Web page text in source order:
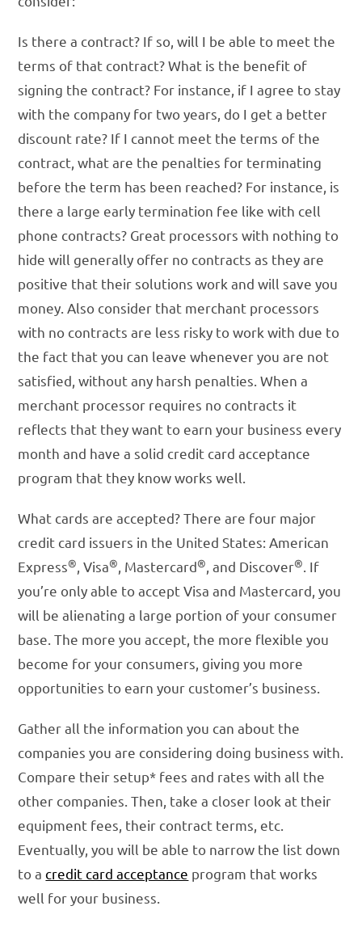
Is there a contract? If so, will I be able to meet the
terms of that contract? What is the benefit of
signing the contract? For instance, if I agree to stay
with the company for two years, do I get a better
discount rate? If I cannot meet the terms of the
contract, what are the penalties for terminating
before the term has been reached? For instance, is
there a large early termination fee like with cell
phone contracts? Great processors with nothing to
hide will generally offer no contracts as they are
positive that their solutions work and will save you
money. Also consider that merchant processors
with no contracts are less risky to work with due to
the fact that you can leave whenever you are not
satisfied, without any harsh penalties. When a
merchant processor requires no contracts it
reflects that they want to earn your business every
month and have a solid credit card acceptance
program that they know works well.
What cards are accepted? There are four major
credit card issuers in the United States: American
Express®, Visa®, Mastercard®, and Discover®. If
you’re only able to accept Visa and Mastercard, you
will be alienating a large portion of your consumer
base. The more you accept, the more flexible you
become for your consumers, giving you more
opportunities to earn your customer’s business.
Gather all the information you can about the
companies you are considering doing business with.
Compare their setup* fees and rates with all the
other companies. Then, take a closer look at their
equipment fees, their contract terms, etc.
Eventually, you will be able to narrow the list down
to acredit card acceptance program that works
well for your business.